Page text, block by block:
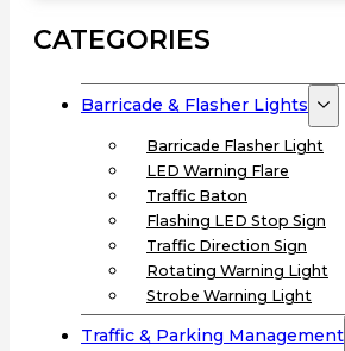
CATEGORIES
Barricade & Flasher Lights
Barricade Flasher Light
LED Warning Flare
Traffic Baton
Flashing LED Stop Sign
Traffic Direction Sign
Rotating Warning Light
Strobe Warning Light
Traffic & Parking Management